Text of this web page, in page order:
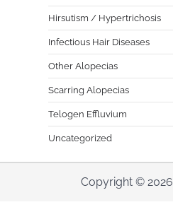
Hirsutism / Hypertrichosis
Infectious Hair Diseases
Other Alopecias
Scarring Alopecias
Telogen Effluvium
Uncategorized
Copyright © 2026